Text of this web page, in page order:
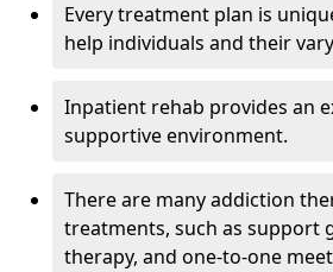
Every treatment plan is
help individuals and their
Inpatient rehab provides an
supportive environment.
There are many addiction
treatments, such as support
therapy, and one-to-one